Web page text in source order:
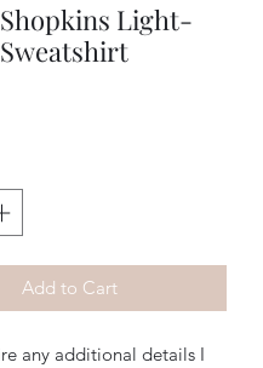
Light-
Add to Cart
any additional details I